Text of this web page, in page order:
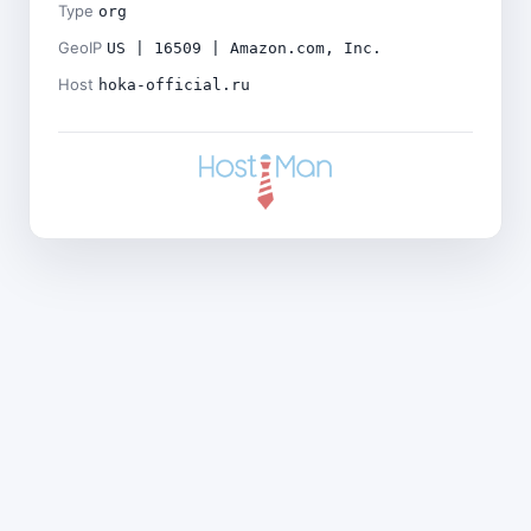
Type org
GeoIP US | 16509 | Amazon.com, Inc.
Host hoka-official.ru